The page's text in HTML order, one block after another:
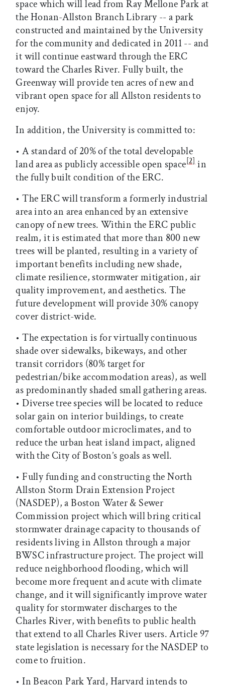
space which will lead from Ray Mellone Park at
the Honan-Allston Branch Library -- a park
constructed and maintained by the University
for the community and dedicated in 2011 -- and
it will continue eastward through the ERC
toward the Charles River. Fully built, the
Greenway will provide ten acres of new and
vibrant open space for all Allston residents to
enjoy.
In addition, the University is committed to:
• A standard of 20% of the total developable
land area as publicly accessible open space[2]in
the fully built condition of the ERC.
• The ERC will transform a formerly industrial
area into an area enhanced by an extensive
canopy of new trees. Within the ERC public
realm, it is estimated that more than 800 new
trees will be planted, resulting in a variety of
important benefits including new shade,
climate resilience, stormwater mitigation, air
quality improvement, and aesthetics. The
future development will provide 30% canopy
cover district-wide.
• The expectation is for virtually continuous
shade over sidewalks, bikeways, and other
transit corridors (80% target for
pedestrian/bike accommodation areas), as well
as predominantly shaded small gathering areas.
• Diverse tree species will be located to reduce
solar gain on interior buildings, to create
comfortable outdoor microclimates, and to
reduce the urban heat island impact, aligned
with the City of Boston’s goals as well.
• Fully funding and constructing the North
Allston Storm Drain Extension Project
(NASDEP), a Boston Water & Sewer
Commission project which will bring critical
stormwater drainage capacity to thousands of
residents living in Allston through a major
BWSC infrastructure project. The project will
reduce neighborhood flooding, which will
become more frequent and acute with climate
change, and it will significantly improve water
quality for stormwater discharges to the
Charles River, with benefits to public health
that extend to all Charles River users. Article 97
state legislation is necessary for the NASDEP to
come to fruition.
• In Beacon Park Yard, Harvard intends to